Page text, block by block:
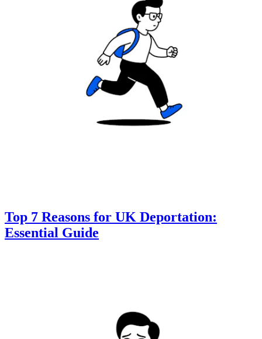
Top 7 Reasons for UK Deportation:
Essential Guide